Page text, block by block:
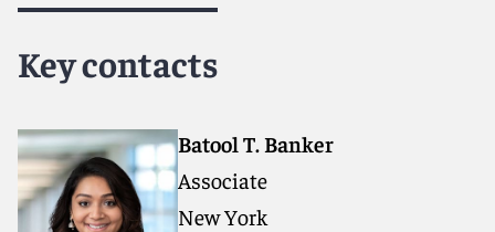
dedicated to helping clients move their businesses
mindset, we deliver smarter, more creative legal
services that drive better outcomes for our clients. Our
and collaborative structure make us the go-to partner
for complex disputes, transactions and regulatory
matters.
Key contacts
Batool T. Banker
Associate
New York